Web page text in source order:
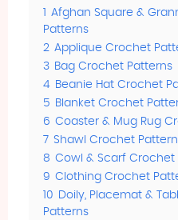
1 Afghan Square &
Patterns
2 Applique Crochet
3 Bag Crochet Patterns
4 Beanie Hat Crochet
5 Blanket Crochet
6 Coaster & Mug Rug
7 Shawl Crochet
8 Cowl & Scarf Crochet
9 Clothing Crochet
10 Doily, Placemat &
Patterns